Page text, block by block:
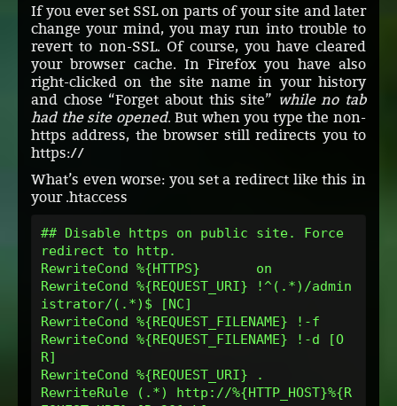
If you ever set SSL on parts of your site and later
change your mind, you may run into trouble to
revert to non-SSL. Of course, you have cleared
your browser cache. In Firefox you have also
right-clicked on the site name in your history
and chose “Forget about this site” while no tab
had the site opened. But when you type the non-
https address, the browser still redirects you to
https://
What’s even worse: you set a redirect like this in
your .htaccess
## Disable https on public site. Force
redirect to http.
RewriteCond %{HTTPS}       on
RewriteCond %{REQUEST_URI} !^(.*)/admin
istrator/(.*)$ [NC]
RewriteCond %{REQUEST_FILENAME} !-f
RewriteCond %{REQUEST_FILENAME} !-d [O
R]
RewriteCond %{REQUEST_URI} .
RewriteRule (.*) http://%{HTTP_HOST}%{R